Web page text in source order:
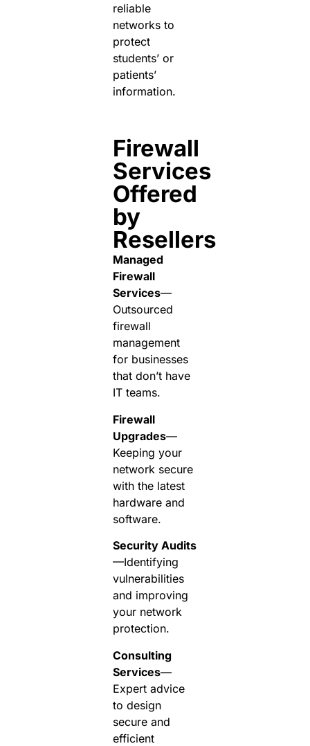
reliable
networks to
protect
students’ or
patients’
information.
Firewall
Services
Offered
by
Resellers
Managed
Firewall
Services—
Outsourced
firewall
management
for businesses
that don’t have
IT teams.
Firewall
Upgrades—
Keeping your
network secure
with the latest
hardware and
software.
Security Audits
—Identifying
vulnerabilities
and improving
your network
protection.
Consulting
Services—
Expert advice
to design
secure and
efficient